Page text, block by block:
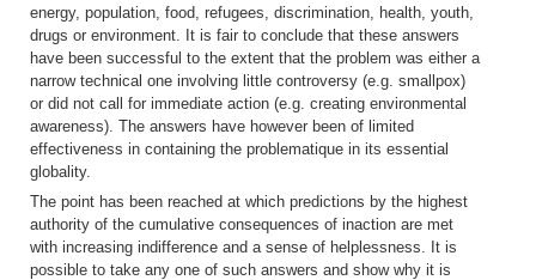
energy, population, food, refugees, discrimination, health, youth,
drugs or environment. It is fair to conclude that these answers
have been successful to the extent that the problem was either a
narrow technical one involving little controversy (e.g. smallpox)
or did not call for immediate action (e.g. creating environmental
awareness). The answers have however been of limited
effectiveness in containing the problematique in its essential
globality.
The point has been reached at which predictions by the highest
authority of the cumulative consequences of inaction are met
with increasing indifference and a sense of helplessness. It is
possible to take any one of such answers and show why it is